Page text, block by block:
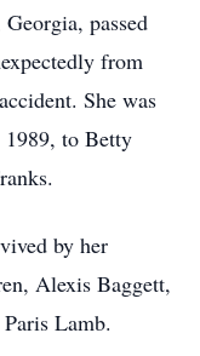
passed
from
She was
to Betty
by her
Alexis Baggett,
Lamb.